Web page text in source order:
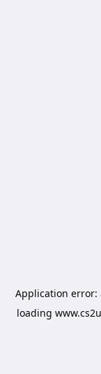
Application error:
loading